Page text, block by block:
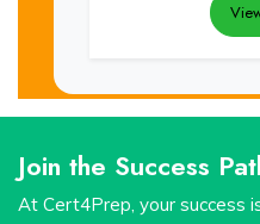
Join the Success
At Cert4Prep, your success